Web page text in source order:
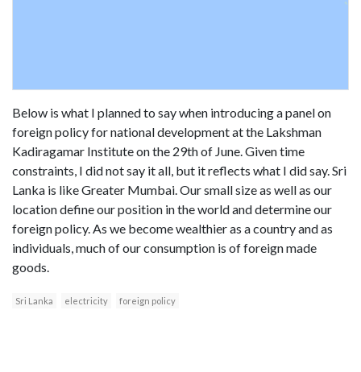
Below is what I planned to say when introducing a panel on
foreign policy for national development at the Lakshman
Kadiragamar Institute on the 29th of June. Given time
constraints, I did not say it all, but it reflects what I did say. Sri
Lanka is like Greater Mumbai. Our small size as well as our
location define our position in the world and determine our
foreign policy. As we become wealthier as a country and as
individuals, much of our consumption is of foreign made
goods.
Sri Lanka electricity foreign policy